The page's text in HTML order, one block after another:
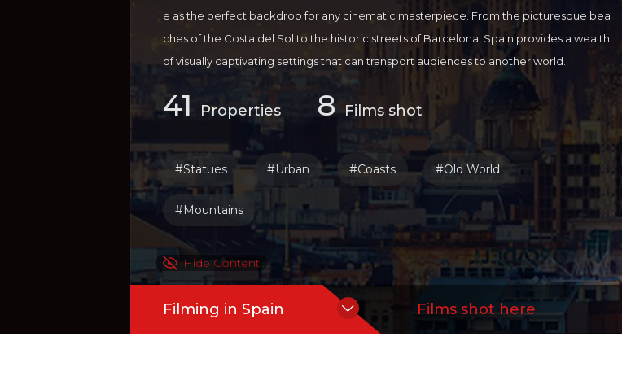
e as the perfect backdrop for any cinematic masterpiece. From the picturesque bea
ches of the Costa del Sol to the historic streets of Barcelona, Spain provides a wealth
of visually captivating settings that can transport audiences to another world.
Not only does Spain boast a rich cultural heritage and architectural wonders, but it als
o offers a range of incentives and support for international filmmakers looking to brin
g their visions to life. The country's film industry is thriving, with state-of-the-art produc
tion facilities and a talented pool of local crew members ready to collaborate with fil
mmakers from around the globe.
In addition, Spain's favorable climate and diverse landscapes make it a versatile desti
nation for filming all types of projects, from epic historical dramas to contemporary thr
illers. Whether you're looking to capture the romance of ...
more
41 Properties 8Films shot
#Statues #Urban #Coasts #Old World
#Mountains
Hide Content
Filming in Spain Films shot here